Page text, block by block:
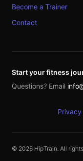
Become a Trainer
Contact
Start your fitness
Questions? Email
© 2026 HipTrain. All